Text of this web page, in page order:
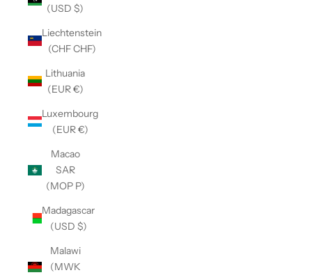
(USD $)
Liechtenstein
(CHF CHF)
Lithuania
(EUR €)
Luxembourg
(EUR €)
Macao
SAR
(MOP P)
Madagascar
(USD $)
Malawi
(MWK